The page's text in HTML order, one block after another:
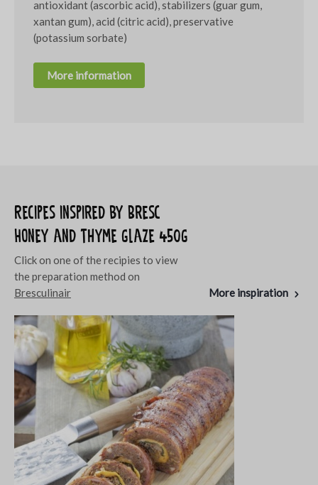
antioxidant (ascorbic acid), stabilizers (guar gum,
xantan gum), acid (citric acid), preservative
(potassium sorbate)
More information
Recipes inspired by Bresc
Honey and thyme glaze 450g
Click on one of the recipies to view
the preparation method on
Bresculinair
More inspiration